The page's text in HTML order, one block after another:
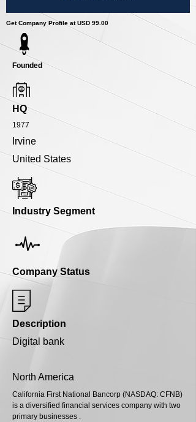
Get Company Profile at USD 99.00
Founded
HQ
1977
Irvine
United States
Industry Segment
Company Status
Description
Digital bank
North America
California First National Bancorp (NASDAQ: CFNB)
is a diversified financial services company with two
primary businesses .